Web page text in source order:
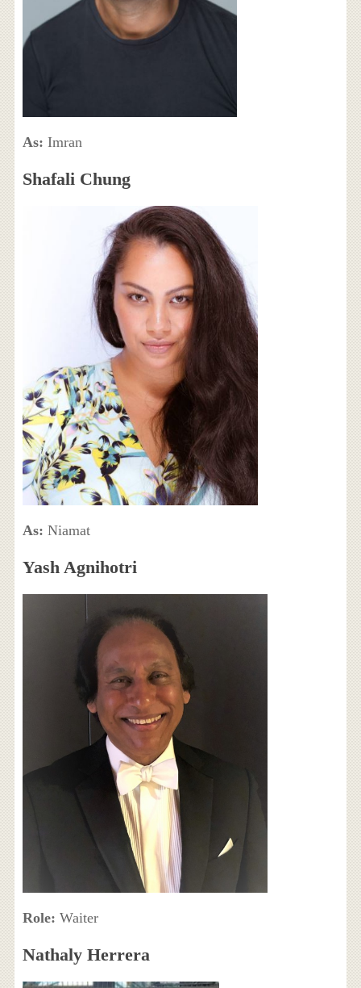
As: Imran
Shafali Chung
As: Niamat
Yash Agnihotri
Role: Waiter
Nathaly Herrera